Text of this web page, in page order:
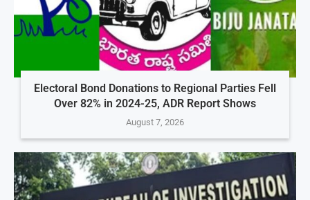
Electoral Bond Donations to Regional Parties Fell
Over 82% in 2024-25, ADR Report Shows
August 7, 2026